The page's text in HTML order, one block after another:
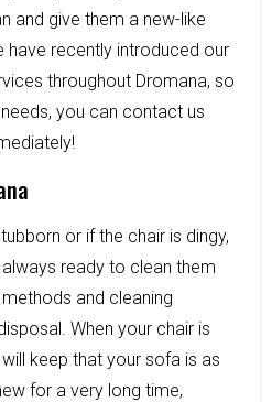
and give them a new-like
have recently introduced our
throughout Dromana, so
you can contact us
or if the chair is dingy,
ready to clean them
and cleaning
When your chair is
keep that your sofa is as
for a very long time,